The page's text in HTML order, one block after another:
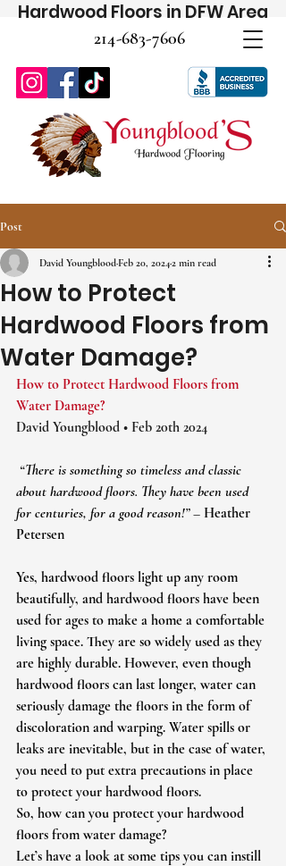
214-683-7606
Hardwood Floors in DFW Area
Post
How to Protect
Hardwood Floors from
Water Damage?
David Youngblood Feb 20, 20242 min read
How to Protect Hardwood Floors from
Water Damage?
David Youngblood • Feb 20th 2024
“There is something so timeless and classic
about hardwood floors. They have been used
for centuries, for a good reason!” – Heather
Petersen
Yes, hardwood floors light up any room
beautifully, and hardwood floors have been
used for ages to make a home a comfortable
living space. They are so widely used as they
are highly durable. However, even though
hardwood floors can last longer, water can
seriously damage the floors in the form of
discoloration and warping. Water spills or
leaks are inevitable, but in the case of water,
you need to put extra precautions in place
to protect your hardwood floors.
So, how can you protect your hardwood
floors from water damage?
Let’s have a look at some tips you can instill